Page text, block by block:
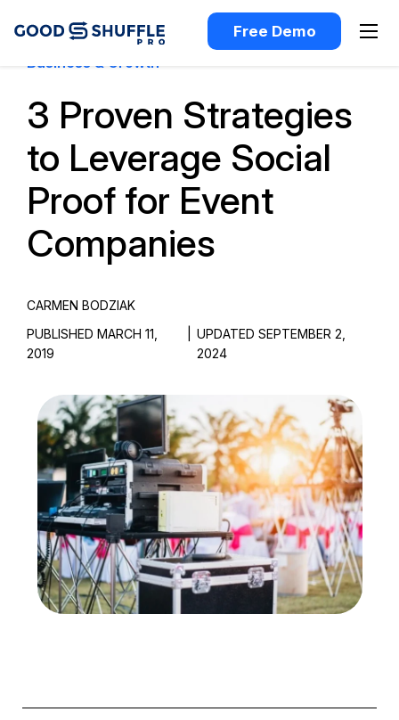
Free Demo
Business & Growth
3 Proven Strategies
to Leverage Social
Proof for Event
Companies
CARMEN BODZIAK
PUBLISHED MARCH 11,
2019
UPDATED SEPTEMBER 2,
2024